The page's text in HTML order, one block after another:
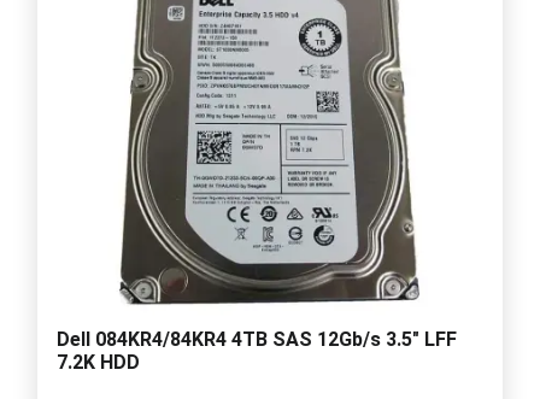
Dell 084KR4/84KR4 4TB SAS 12Gb/s 3.5" LFF
7.2K HDD